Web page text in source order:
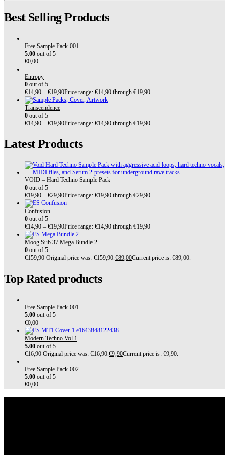
Best Selling Products
Free Sample Pack 001
5.00 out of 5
€0,00
Entropy
0 out of 5
€14,90 – €19,90Price range: €14,90 through €19,90
Transcendence
0 out of 5
€14,90 – €19,90Price range: €14,90 through €19,90
Latest Products
VOID – Hard Techno Sample Pack
0 out of 5
€19,90 – €29,90Price range: €19,90 through €29,90
Confusion
0 out of 5
€14,90 – €19,90Price range: €14,90 through €19,90
Moog Sub 37 Mega Bundle 2
0 out of 5
€159,90 Original price was: €159,90.€89,00Current price is: €89,00.
Top Rated products
Free Sample Pack 001
5.00 out of 5
€0,00
Modern Techno Vol.1
5.00 out of 5
€16,90 Original price was: €16,90.€9,90Current price is: €9,90.
Free Sample Pack 002
5.00 out of 5
€0,00